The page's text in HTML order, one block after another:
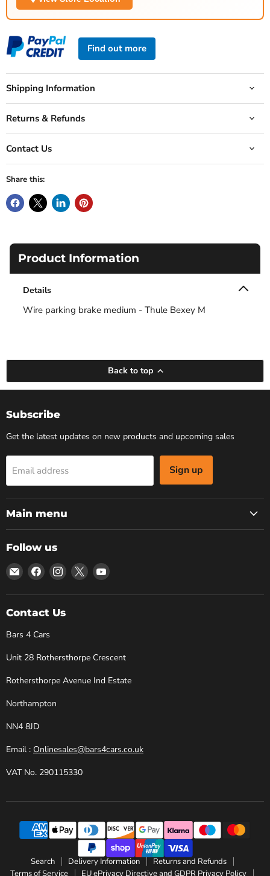
Find out more
Shipping Information
Returns & Refunds
Contact Us
Share this:
Product Information
Details
Wire parking brake medium - Thule Bexey M
Back to top
Subscribe
Get the latest updates on new products and upcoming sales
Email address Sign up
Main menu
Follow us
Email
Bars
4
Cars
Find
us
on
Facebook
Find
us
on
Find
us
on
Find
on
Contact Us
Bars 4 Cars
Unit 28 Rothersthorpe Crescent
Rothersthorpe Avenue Ind Estate
Northampton
NN4 8JD
Email : Onlinesales@bars4cars.co.uk
VAT No. 290115330
Search Delivery Information
Returns and Refunds
Terms of Service
EU ePrivacy Directive and GDPR Privacy Policy